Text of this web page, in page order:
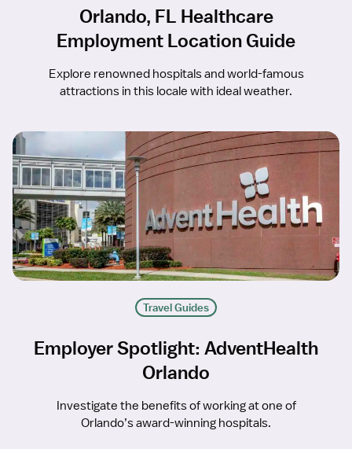
Orlando, FL Healthcare
Employment Location Guide
Explore renowned hospitals and world-famous
attractions in this locale with ideal weather.
Travel Guides
Employer Spotlight: AdventHealth
Orlando
Investigate the benefits of working at one of
Orlando’s award-winning hospitals.